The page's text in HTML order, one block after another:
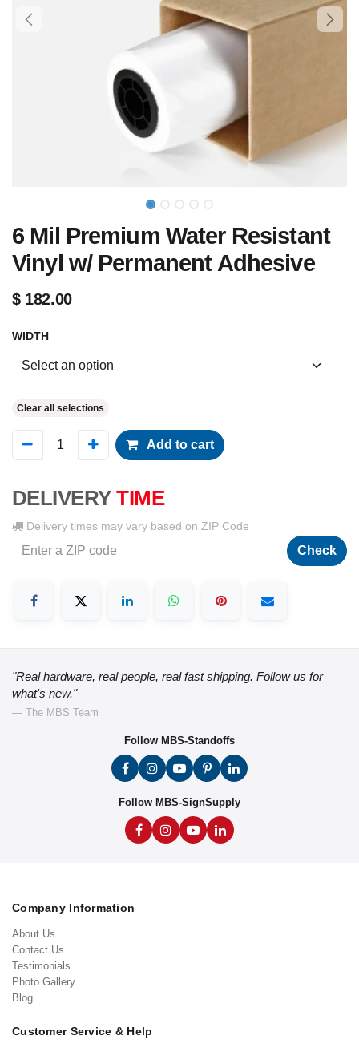
6 Mil Premium Water Resistant
Vinyl w/ Permanent Adhesive
$ 182.00
WIDTH
Clear all selections
Add to cart
DELIVERY TIME
Delivery times may vary based on ZIP Code
Check
"Real hardware, real people, real fast shipping. Follow us for
what's new."
— The MBS Team
Follow MBS-Standoffs
Follow MBS-SignSupply
Company Information
About Us
Contact Us
Testimonials
Photo Gallery
Blog
Customer Service & Help